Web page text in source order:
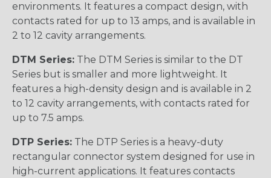
environments. It features a compact design, with
contacts rated for up to 13 amps, and is available in
2 to 12 cavity arrangements.
DTM Series: The DTM Series is similar to the DT
Series but is smaller and more lightweight. It
features a high-density design and is available in 2
to 12 cavity arrangements, with contacts rated for
up to 7.5 amps.
DTP Series: The DTP Series is a heavy-duty
rectangular connector system designed for use in
high-current applications. It features contacts